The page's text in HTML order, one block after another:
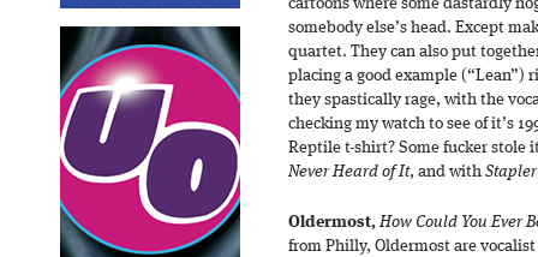
cartoons where some dastardly
somebody else’s head. Except
quartet. They can also put
placing a good example (“Lean”)
they spastically rage, with the
checking my watch to see of it’s
Reptile t-shirt? Some fucker stole
Never Heard of It, and with Stapler
Oldermost, How Could You Ever
from Philly, Oldermost are